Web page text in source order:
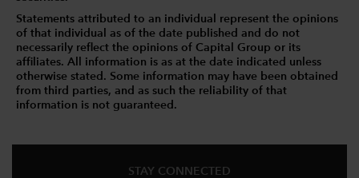
Statements attributed to an individual represent the opinions
of that individual as of the date published and do not
necessarily reflect the opinions of Capital Group or its
affiliates. All information is as at the date indicated unless
otherwise stated. Some information may have been obtained
from third parties, and as such the reliability of that
information is not guaranteed.
STAY CONNECTED